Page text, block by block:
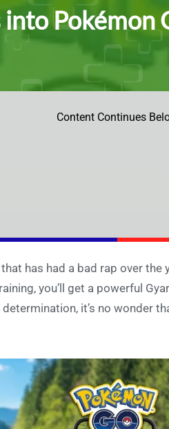
Pokémon
Content Continues
has had a bad rap over the
you’ll get a powerful
it’s no wonder